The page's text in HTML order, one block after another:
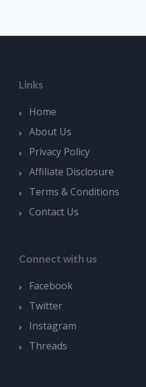
Links
Home
About Us
Privacy Policy
Affiliate Disclosure
Terms & Conditions
Contact Us
Connect with us
Facebook
Twitter
Instagram
Threads